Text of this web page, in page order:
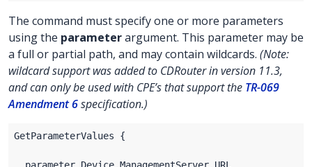
The command must specify one or more parameters
using the parameterargument. This parameter may be
a full or partial path, and may contain wildcards. (Note:
wildcard support was added to CDRouter in version 11.3,
and can only be used with CPE’s that support the TR-069
Amendment 6specification.)